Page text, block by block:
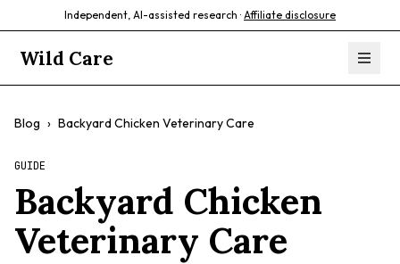
Independent, AI-assisted research · Affiliate disclosure
Wild Care
Blog › Backyard Chicken Veterinary Care
GUIDE
Backyard Chicken
Veterinary Care